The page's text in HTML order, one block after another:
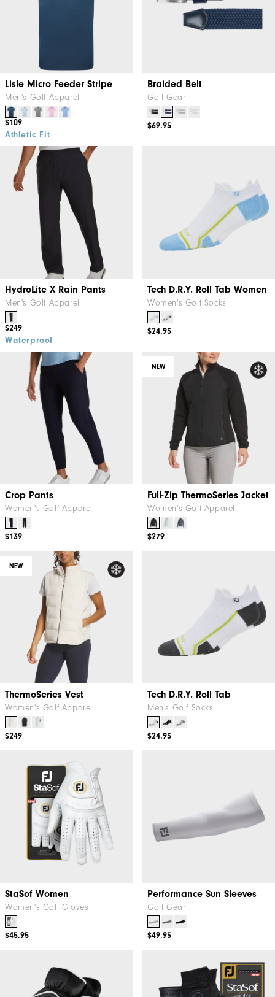
Lisle Micro Feeder Stripe
Men's Golf Apparel
$109
Athletic Fit
Braided Belt
Golf Gear
$69.95
HydroLite X Rain Pants
Men's Golf Apparel
$249
Waterproof
Tech D.R.Y. Roll Tab Women
Women's Golf Socks
$24.95
Crop Pants
Women's Golf Apparel
$139
NEW
Full-Zip ThermoSeries Jacket
Women's Golf Apparel
$279
NEW
ThermoSeries Vest
Women's Golf Apparel
$249
Tech D.R.Y. Roll Tab
Men's Golf Socks
$24.95
StaSof Women
Women's Golf Gloves
$45.95
Performance Sun Sleeves
Golf Gear
$49.95